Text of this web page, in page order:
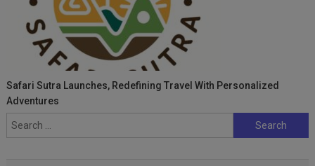
Safari Sutra Launches, Redefining Travel With Personalized
Adventures
Search
for: